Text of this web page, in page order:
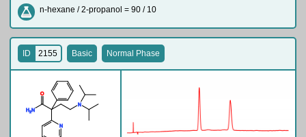
n-hexane / 2-propanol = 90 / 10
N
H2
O
N
N
ID 2155 Basic Normal Phase